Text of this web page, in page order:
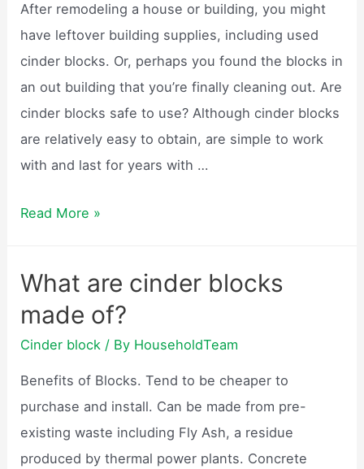
After remodeling a house or building, you might
have leftover building supplies, including used
cinder blocks. Or, perhaps you found the blocks in
an out building that you’re finally cleaning out. Are
cinder blocks safe to use? Although cinder blocks
are relatively easy to obtain, are simple to work
with and last for years with …
Can
be
recycled?
Read More »
What are cinder blocks
made of?
Cinder block / By HouseholdTeam
Benefits of Blocks. Tend to be cheaper to
purchase and install. Can be made from pre-
existing waste including Fly Ash, a residue
produced by thermal power plants. Concrete